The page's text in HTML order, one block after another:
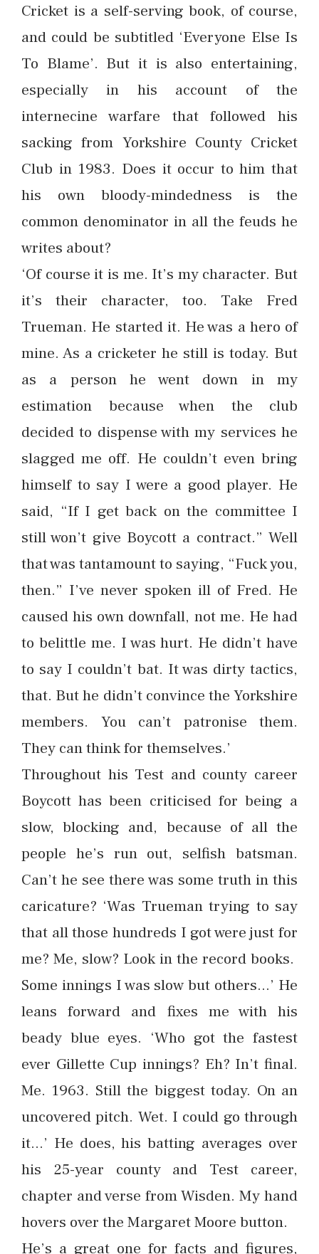
Cricket is a self-serving book, of course,
and could be subtitled ‘Everyone Else Is
To Blame’. But it is also entertaining,
especially in his account of the
internecine warfare that followed his
sacking from Yorkshire County Cricket
Club in 1983. Does it occur to him that
his own bloody-mindedness is the
common denominator in all the feuds he
writes about?
‘Of course it is me. It’s my character. But
it’s their character, too. Take Fred
Trueman. He started it. He was a hero of
mine. As a cricketer he still is today. But
as a person he went down in my
estimation because when the club
decided to dispense with my services he
slagged me off. He couldn’t even bring
himself to say I were a good player. He
said, “If I get back on the committee I
still won’t give Boycott a contract.” Well
that was tantamount to saying, “Fuck you,
then.” I’ve never spoken ill of Fred. He
caused his own downfall, not me. He had
to belittle me. I was hurt. He didn’t have
to say I couldn’t bat. It was dirty tactics,
that. But he didn’t convince the Yorkshire
members. You can’t patronise them.
They can think for themselves.’
Throughout his Test and county career
Boycott has been criticised for being a
slow, blocking and, because of all the
people he’s run out, selfish batsman.
Can’t he see there was some truth in this
caricature? ‘Was Trueman trying to say
that all those hundreds I got were just for
me? Me, slow? Look in the record books.
Some innings I was slow but others…’ He
leans forward and fixes me with his
beady blue eyes. ‘Who got the fastest
ever Gillette Cup innings? Eh? In’t final.
Me. 1963. Still the biggest today. On an
uncovered pitch. Wet. I could go through
it…’ He does, his batting averages over
his 25-year county and Test career,
chapter and verse from Wisden. My hand
hovers over the Margaret Moore button.
He’s a great one for facts and figures,